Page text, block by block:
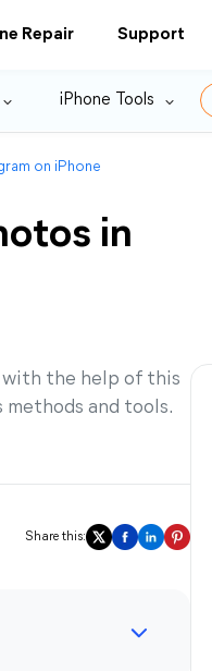
Repair Support
iPhone Tools
on iPhone
in
with the help of this
methods and tools.
Share this: